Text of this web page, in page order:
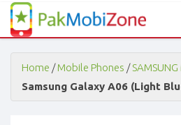
PakMobiZone
-
Buy
Mobile
Phones,
Tablets,
Accessories
Home /Mobile Phones /
Samsung Galaxy A06 (Light